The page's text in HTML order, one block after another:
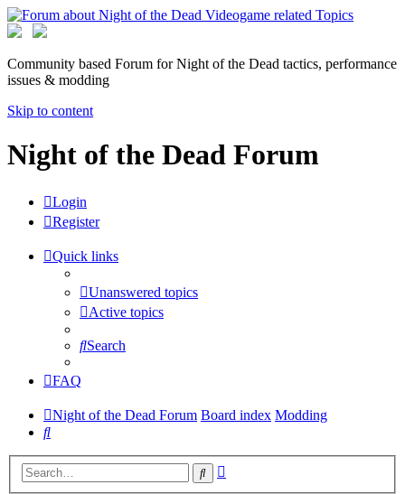
Community based Forum for Night of the Dead tactics, performance
issues & modding
Skip to content
Night of the Dead Forum
Login
Register
Quick links
Unanswered topics
Active topics
Search
FAQ
Night of the Dead Forum Board index Modding
Search
Search